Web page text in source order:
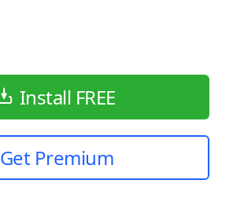
Install FREE
Get Premium